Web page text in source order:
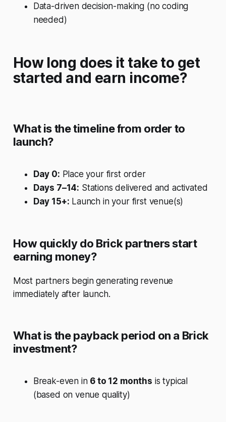
Data-driven decision-making (no coding
needed)
How long does it take to get
started and earn income?
What is the timeline from order to
launch?
Day 0: Place your first order
Days 7–14: Stations delivered and activated
Day 15+: Launch in your first venue(s)
How quickly do Brick partners start
earning money?
Most partners begin generating revenue
immediately after launch.
What is the payback period on a Brick
investment?
Break-even in 6 to 12 months is typical
(based on venue quality)